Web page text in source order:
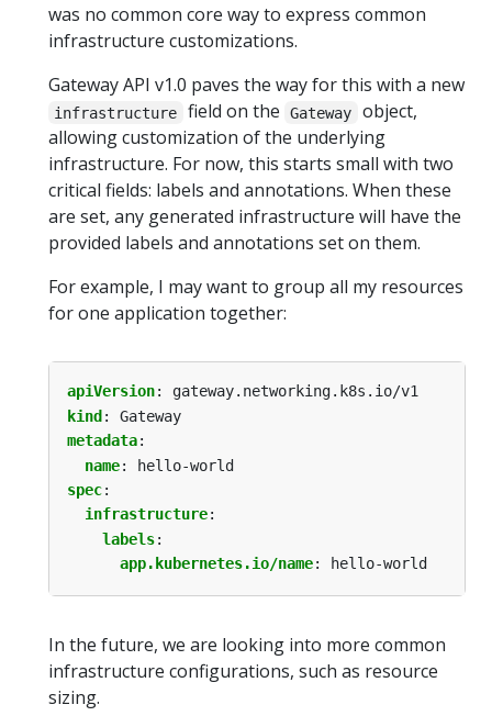
was no common core way to express common
infrastructure customizations.
Gateway API v1.0 paves the way for this with a new
infrastructure field on the Gateway
object,
allowing customization of the underlying
infrastructure. For now, this starts small with two
critical fields: labels and annotations. When these
are set, any generated infrastructure will have the
provided labels and annotations set on them.
For example, I may want to group all my resources
for one application together:
apiVersion:
gateway.networking.k8s.io/v1
kind :
Gateway
metadata:
name:
hello-world
spec:
infrastructure:
labels:
app.kubernetes.io/name: hello-world
In the future, we are looking into more common
infrastructure configurations, such as resource
sizing.